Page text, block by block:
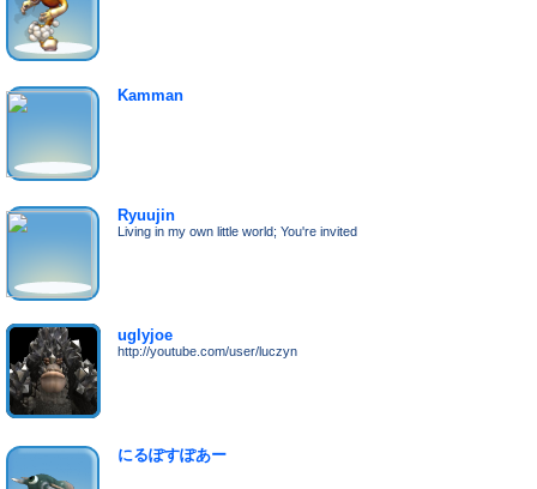
Kamman
Ryuujin
Living in my own little world; You're invited
uglyjoe
http://youtube.com/user/luczyn
にるぽすぽあー